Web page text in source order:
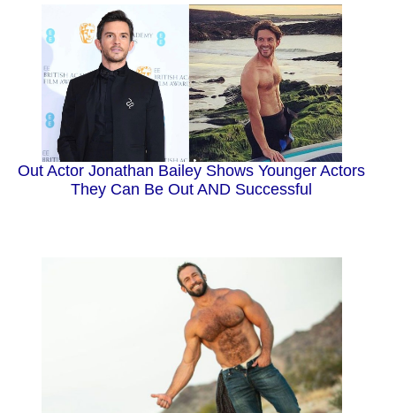
Out Actor Jonathan Bailey Shows Younger Actors
They Can Be Out AND Successful